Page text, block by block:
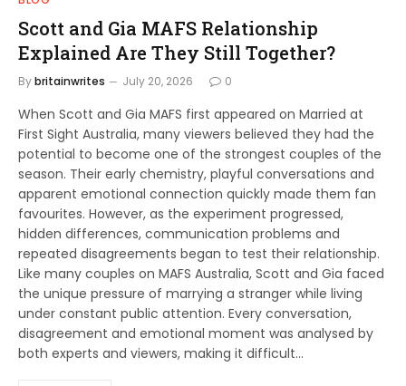
Scott and Gia MAFS Relationship
Explained Are They Still Together?
Bybritainwrites July 20, 2026 0
When Scott and Gia MAFS first appeared on Married at
First Sight Australia, many viewers believed they had the
potential to become one of the strongest couples of the
season. Their early chemistry, playful conversations and
apparent emotional connection quickly made them fan
favourites. However, as the experiment progressed,
hidden differences, communication problems and
repeated disagreements began to test their relationship.
Like many couples on MAFS Australia, Scott and Gia faced
the unique pressure of marrying a stranger while living
under constant public attention. Every conversation,
disagreement and emotional moment was analysed by
both experts and viewers, making it difficult…